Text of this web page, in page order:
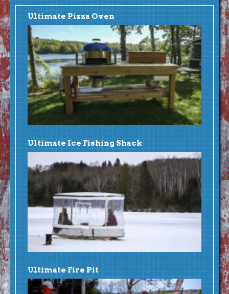
Ultimate Pizza Oven
Ultimate Ice Fishing Shack
Ultimate Fire Pit